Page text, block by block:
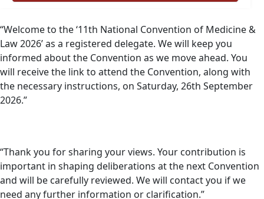
“Welcome to the ‘11th National Convention of Medicine &
Law 2026’ as a registered delegate. We will keep you
informed about the Convention as we move ahead. You
will receive the link to attend the Convention, along with
the necessary instructions, on Saturday, 26th September
2026.”
“Thank you for sharing your views. Your contribution is
important in shaping deliberations at the next Convention
and will be carefully reviewed. We will contact you if we
need any further information or clarification.”